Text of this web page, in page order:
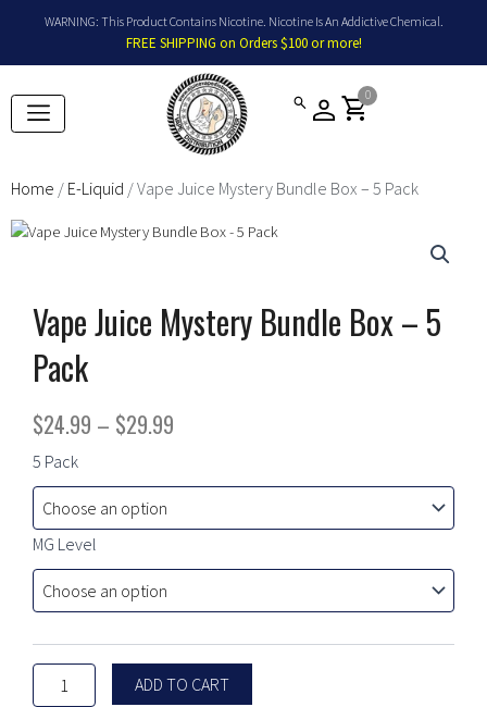
content
WARNING: This Product Contains Nicotine. Nicotine Is An Addictive Chemical.
FREE SHIPPING on Orders $100 or more!
shopping_cart
0
Home / E-Liquid / Vape Juice Mystery Bundle Box – 5 Pack
Vape Juice Mystery Bundle Box – 5
Pack
$24.99 – $29.99
$24.99
through
$29.99
5 Pack
MG Level
Vape
Mystery
Bundle
Box
-
Pack
ADD TO CART